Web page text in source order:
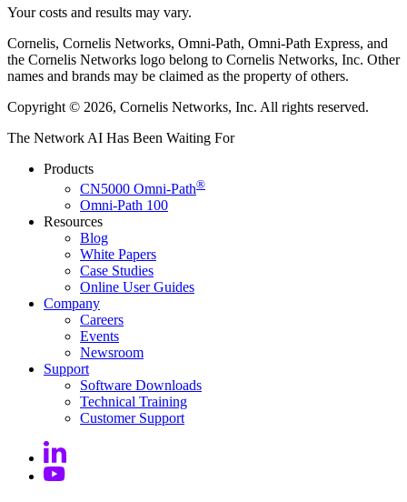
Your costs and results may vary.
Cornelis, Cornelis Networks, Omni-Path, Omni-Path Express, and
the Cornelis Networks logo belong to Cornelis Networks, Inc. Other
names and brands may be claimed as the property of others.
Copyright © 2026, Cornelis Networks, Inc. All rights reserved.
The Network AI Has Been Waiting For
Products
CN5000 Omni-Path®
Omni-Path 100
Resources
Blog
White Papers
Case Studies
Online User Guides
Company
Careers
Events
Newsroom
Support
Software Downloads
Technical Training
Customer Support